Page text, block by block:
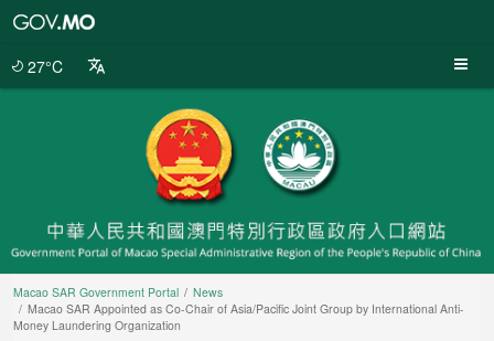
27°C
Macao SAR Government Portal
News
Macao SAR Appointed as Co-Chair of Asia/Pacific Joint Group by International Anti-
Money Laundering Organization